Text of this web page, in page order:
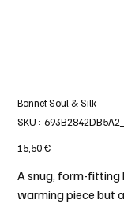
Bonnet Soul & Silk
SKU :
SKU
Prix
15,50 €
A snug, form-fitting
warming piece but